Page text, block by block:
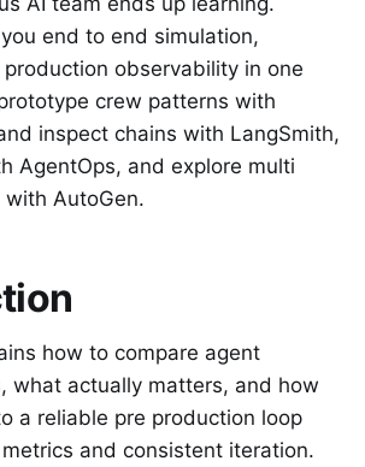
end to end simulation,
observability in one
crew patterns with
inspect chains with LangSmith,
AgentOps, and explore multi
AutoGen.
how to compare agent
what actually matters, and how
a reliable pre production loop
and consistent iteration.